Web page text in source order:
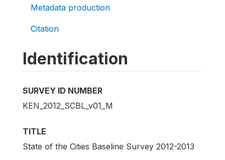
Metadata production
Citation
Identification
SURVEY ID NUMBER
KEN_2012_SCBL_v01_M
TITLE
State of the Cities Baseline Survey 2012-2013